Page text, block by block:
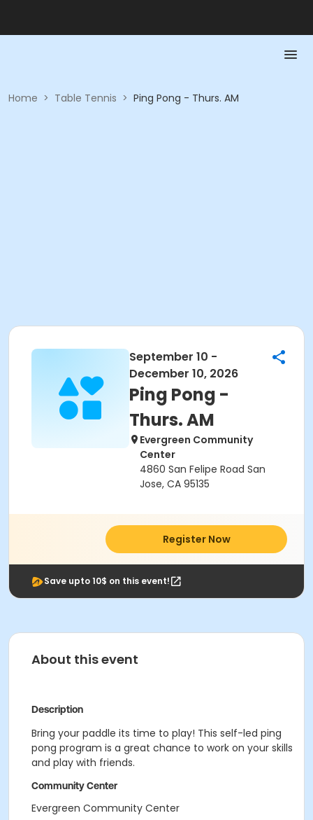
Home > Table Tennis > Ping Pong - Thurs. AM
September 10 -
December 10, 2026
Ping Pong -
Thurs. AM
Evergreen Community
Center
4860 San Felipe Road San
Jose, CA 95135
Register Now
Save upto 10$ on this event!
About this event
Description
Bring your paddle its time to play! This self-led ping
pong program is a great chance to work on your skills
and play with friends.
Community Center
Evergreen Community Center